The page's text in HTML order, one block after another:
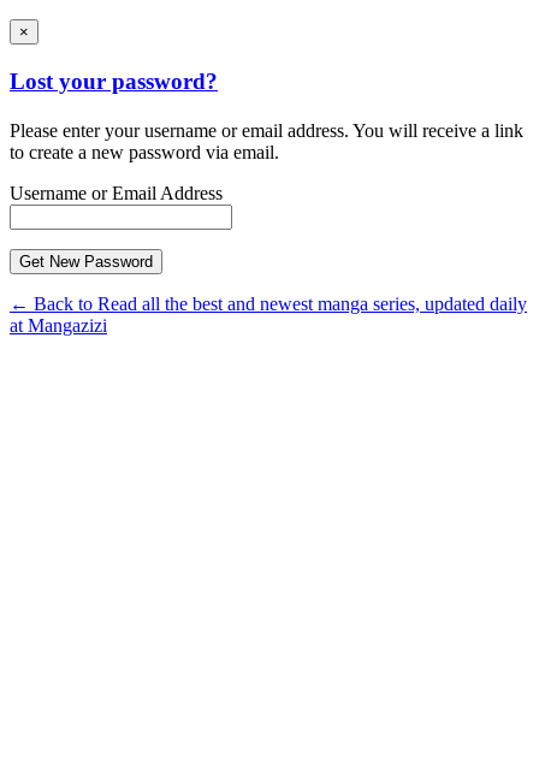
×
Lost your password?
Please enter your username or email address. You will receive a link
to create a new password via email.
Username or Email Address
← Back to Read all the best and newest manga series, updated daily
at Mangazizi